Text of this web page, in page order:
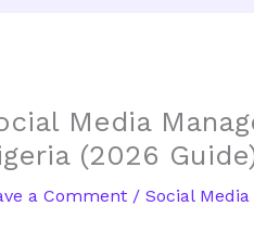
Media
(2026
a Comment / Social Media